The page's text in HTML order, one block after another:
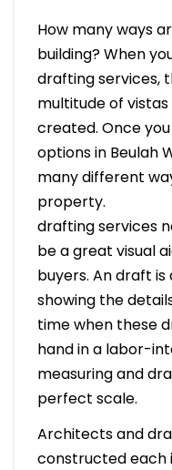
How many ways
building? When
drafting services,
multitude of
created. Once
options in Beulah
many different
property.
drafting services
be a great visual
buyers. An draft
showing the
time when these
hand in a labor-
measuring and
perfect scale.
Architects and
constructed each